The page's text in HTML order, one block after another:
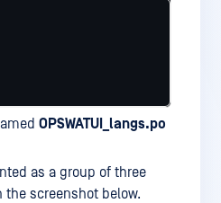
OPSWATUI_langs.po
as a group of three
screenshot below.